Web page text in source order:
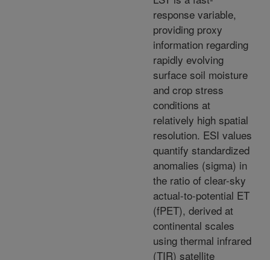
response variable,
providing proxy
information regarding
rapidly evolving
surface soil moisture
and crop stress
conditions at
relatively high spatial
resolution. ESI values
quantify standardized
anomalies (sigma) in
the ratio of clear-sky
actual-to-potential ET
(fPET), derived at
continental scales
using thermal infrared
(TIR) satellite